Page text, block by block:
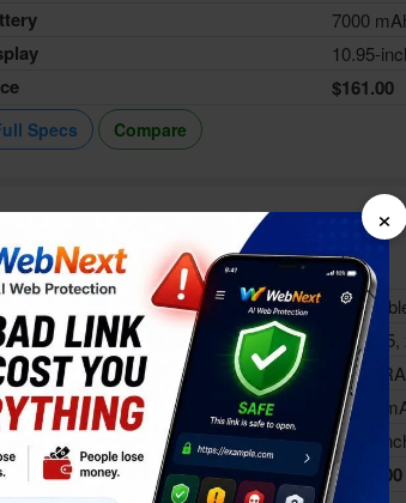
7000
10.95-
$161.00
Specs Compare
A103
Aug
4GB
6000
10.1-
$154.00
×